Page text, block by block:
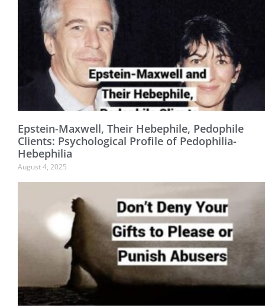
Epstein-Maxwell, Their Hebephile, Pedophile
Clients: Psychological Profile of Pedophilia-
Hebephilia
August 4, 2025